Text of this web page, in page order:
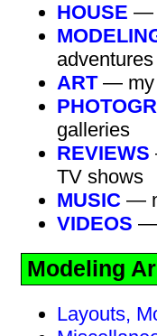
HOUSE —
adventures
ART— my
galleries
REVIEWS
TV shows
MUSIC —
VIDEOS —
Modeling
Layouts,